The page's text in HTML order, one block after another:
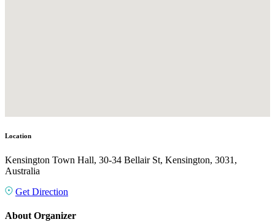
Location
Kensington Town Hall, 30-34 Bellair St, Kensington, 3031,
Australia
Get Direction
About Organizer